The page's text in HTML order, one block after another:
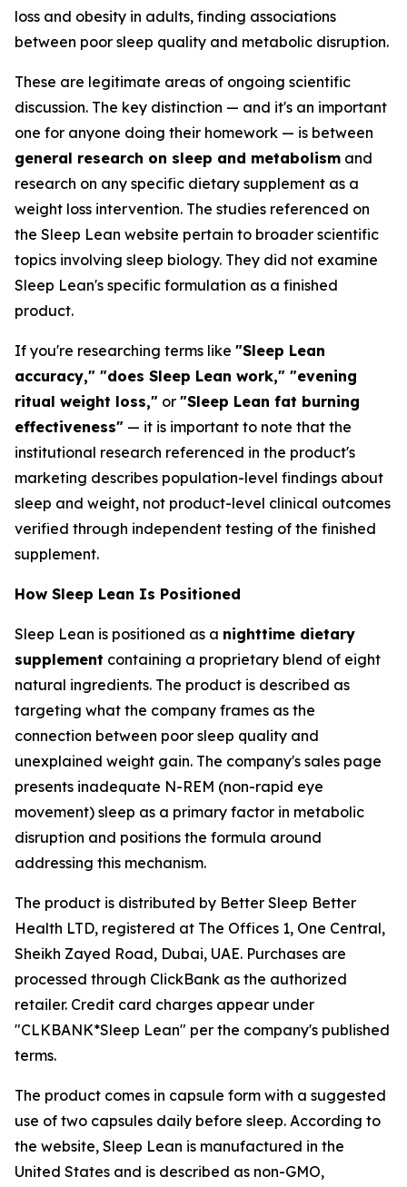
loss and obesity in adults, finding associations
between poor sleep quality and metabolic disruption.
These are legitimate areas of ongoing scientific
discussion. The key distinction — and it's an important
one for anyone doing their homework — is between
general research on sleep and metabolism and
research on any specific dietary supplement as a
weight loss intervention. The studies referenced on
the Sleep Lean website pertain to broader scientific
topics involving sleep biology. They did not examine
Sleep Lean's specific formulation as a finished
product.
If you're researching terms like "Sleep Lean
accuracy," "does Sleep Lean work," "evening
ritual weight loss," or "Sleep Lean fat burning
effectiveness" — it is important to note that the
institutional research referenced in the product's
marketing describes population-level findings about
sleep and weight, not product-level clinical outcomes
verified through independent testing of the finished
supplement.
How Sleep Lean Is Positioned
Sleep Lean is positioned as a nighttime dietary
supplement containing a proprietary blend of eight
natural ingredients. The product is described as
targeting what the company frames as the
connection between poor sleep quality and
unexplained weight gain. The company's sales page
presents inadequate N-REM (non-rapid eye
movement) sleep as a primary factor in metabolic
disruption and positions the formula around
addressing this mechanism.
The product is distributed by Better Sleep Better
Health LTD, registered at The Offices 1, One Central,
Sheikh Zayed Road, Dubai, UAE. Purchases are
processed through ClickBank as the authorized
retailer. Credit card charges appear under
"CLKBANK*Sleep Lean" per the company's published
terms.
The product comes in capsule form with a suggested
use of two capsules daily before sleep. According to
the website, Sleep Lean is manufactured in the
United States and is described as non-GMO,